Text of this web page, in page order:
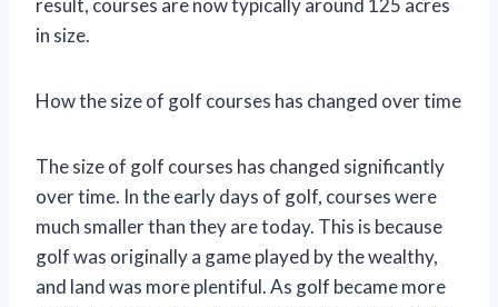
result, courses are now typically around 125 acres
in size.
How the size of golf courses has changed over time
The size of golf courses has changed significantly
over time. In the early days of golf, courses were
much smaller than they are today. This is because
golf was originally a game played by the wealthy,
and land was more plentiful. As golf became more